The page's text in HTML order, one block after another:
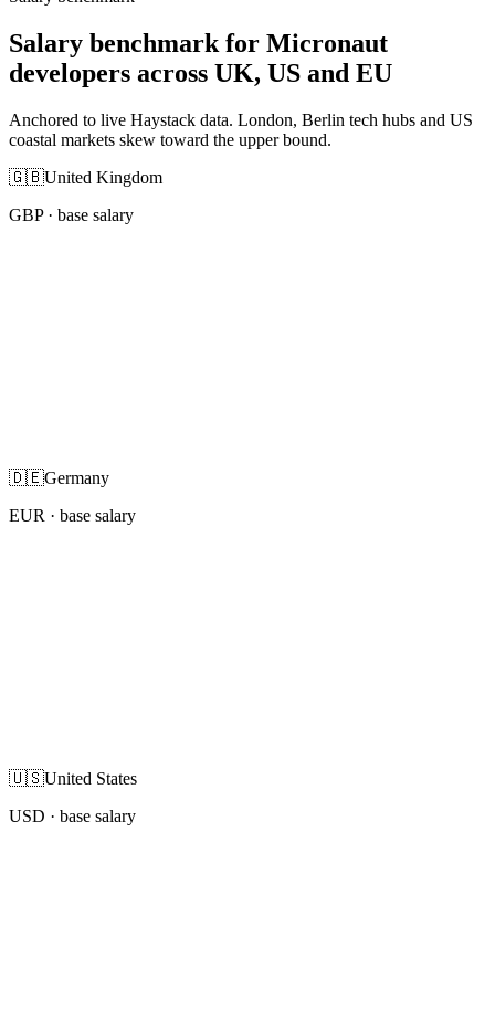
Salary benchmark for Micronaut
developers across UK, US and EU
Anchored to live Haystack data. London, Berlin tech hubs and US
coastal markets skew toward the upper bound.
🇬🇧United Kingdom
GBP· base salary
🇩🇪Germany
EUR · base salary
🇺🇸United States
USD · base salary